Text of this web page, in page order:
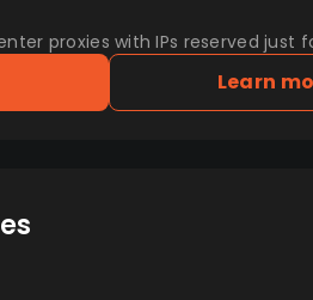
proxies with IPs reserved just
Learn